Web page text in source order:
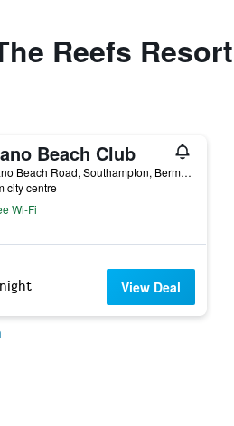
Reefs
Beach Club
36 Pompano Beach Road, Southampton, Bermuda
city centre
Wi-Fi
View Deal